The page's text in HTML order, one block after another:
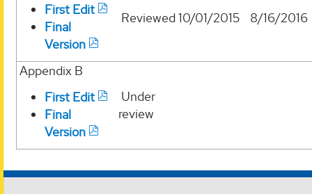
First Edit
Final
Version
Reviewed10/01/2015 8/16/2016
Appendix B
First Edit
Final
Version
Under
review